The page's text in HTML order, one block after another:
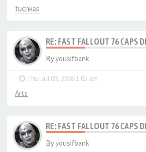
tuchkas
RE: FAST FALLOUT 76 CAPS
Byyousifbank
- Thu Jul 09, 2026 1:05 am
Arts
RE: FAST FALLOUT 76 CAPS
Byyousifbank